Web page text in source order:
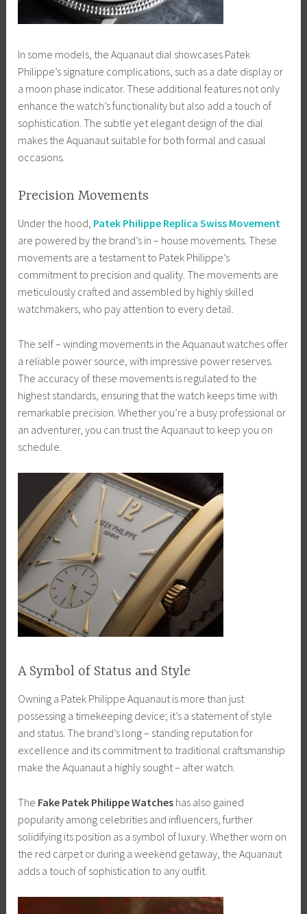
In some models, the Aquanaut dial showcases Patek
Philippe’s signature complications, such as a date display or
a moon phase indicator. These additional features not only
enhance the watch’s functionality but also add a touch of
sophistication. The subtle yet elegant design of the dial
makes the Aquanaut suitable for both formal and casual
occasions.
Precision Movements
Under the hood, Patek Philippe Replica Swiss Movement
are powered by the brand’s in – house movements. These
movements are a testament to Patek Philippe’s
commitment to precision and quality. The movements are
meticulously crafted and assembled by highly skilled
watchmakers, who pay attention to every detail.
The self – winding movements in the Aquanaut watches offer
a reliable power source, with impressive power reserves.
The accuracy of these movements is regulated to the
highest standards, ensuring that the watch keeps time with
remarkable precision. Whether you’re a busy professional or
an adventurer, you can trust the Aquanaut to keep you on
schedule.
A Symbol of Status and Style
Owning a Patek Philippe Aquanaut is more than just
possessing a timekeeping device; it’s a statement of style
and status. The brand’s long – standing reputation for
excellence and its commitment to traditional craftsmanship
make the Aquanaut a highly sought – after watch.
The Fake Patek Philippe Watches has also gained
popularity among celebrities and influencers, further
solidifying its position as a symbol of luxury. Whether worn on
the red carpet or during a weekend getaway, the Aquanaut
adds a touch of sophistication to any outfit.